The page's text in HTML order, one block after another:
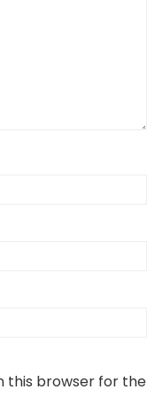
this browser for the